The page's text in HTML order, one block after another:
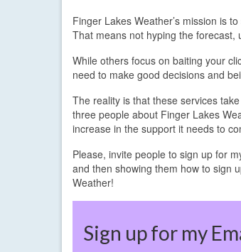
Finger Lakes Weather’s mission is
That means not hyping the forecast,
While others focus on baiting your
need to make good decisions and
The reality is that these services
three people about Finger Lakes
increase in the support it needs to
Please, invite people to sign up for
and then showing them how to sign
Weather!
Sign up for my